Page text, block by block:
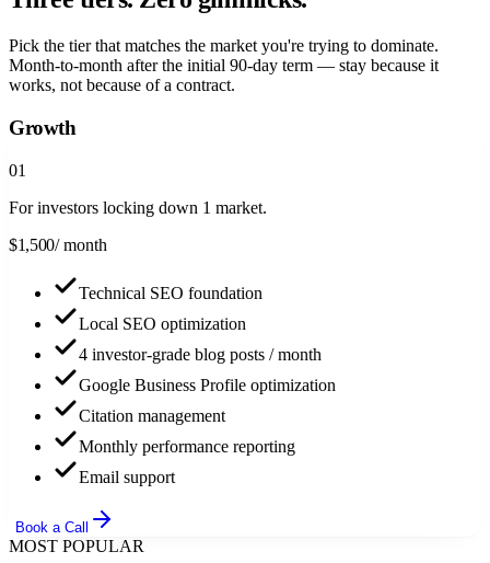
Pick the tier that matches the market you're trying to dominate.
Month-to-month after the initial 90-day term — stay because it
works, not because of a contract.
Growth
01
For investors locking down 1 market.
$1,500/ month
Technical SEO foundation
Local SEO optimization
4 investor-grade blog posts / month
Google Business Profile optimization
Citation management
Monthly performance reporting
Email support
Book a Call
MOST POPULAR